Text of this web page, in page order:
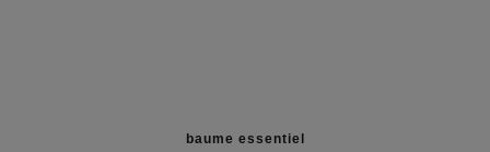
baume essentiel